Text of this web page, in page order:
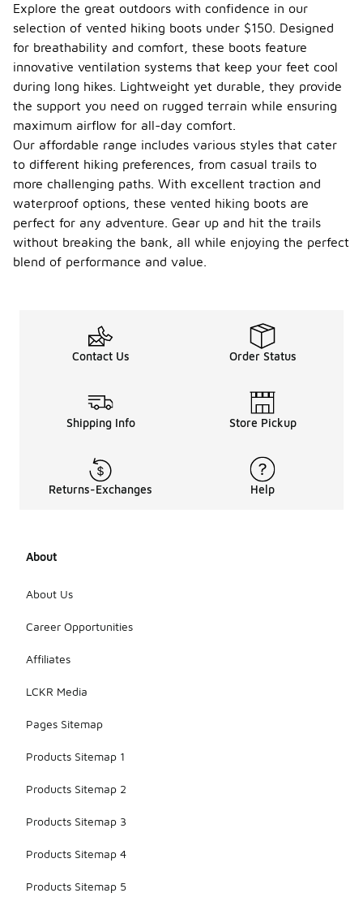
Explore the great outdoors with confidence in our
selection of vented hiking boots under $150. Designed
for breathability and comfort, these boots feature
innovative ventilation systems that keep your feet cool
during long hikes. Lightweight yet durable, they provide
the support you need on rugged terrain while ensuring
maximum airflow for all-day comfort.
Our affordable range includes various styles that cater
to different hiking preferences, from casual trails to
more challenging paths. With excellent traction and
waterproof options, these vented hiking boots are
perfect for any adventure. Gear up and hit the trails
without breaking the bank, all while enjoying the perfect
blend of performance and value.
Contact Us Order Status
Shipping Info Store Pickup
Returns-Exchanges Help
About
About Us
Career Opportunities
Affiliates
LCKR Media
Pages Sitemap
Products Sitemap 1
Products Sitemap 2
Products Sitemap 3
Products Sitemap 4
Products Sitemap 5